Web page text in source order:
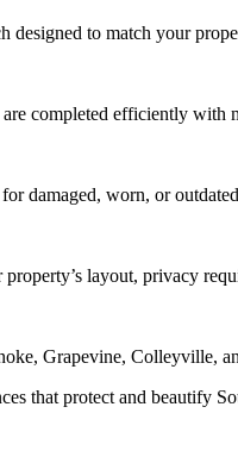
to match your
completed efficiently
damaged, worn, or
layout, privacy
Grapevine, Colleyville,
that protect and beautify